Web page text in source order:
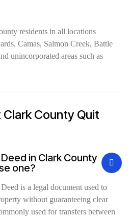
residents in all locations
Camas, Salmon Creek, Battle
unincorporated areas such as
County Quit
in Clark County
one?
is a legal document used to
without guaranteeing clear
used for transfers between